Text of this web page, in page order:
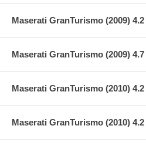
Maserati GranTurismo (2009)
Maserati GranTurismo (2009)
Maserati GranTurismo (2010)
Maserati GranTurismo (2010)